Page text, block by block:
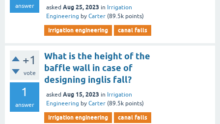
answer asked Aug 25, 2023 in Irrigation
Engineering by Carter (89.5k points)
irrigation engineering canal falls
+1
vote
1
answer
What is the height of the
baffle wall in case of
designing inglis fall?
asked Aug 15, 2023 in Irrigation
Engineering by Carter (89.5k points)
irrigation engineering canal falls